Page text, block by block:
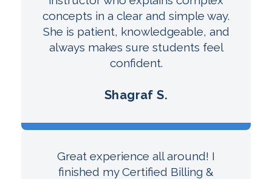
concepts in a clear and simple way.
She is patient, knowledgeable, and
always makes sure students feel
confident.
Shagraf S.
Great experience all around! I
finished my Certified Billing &